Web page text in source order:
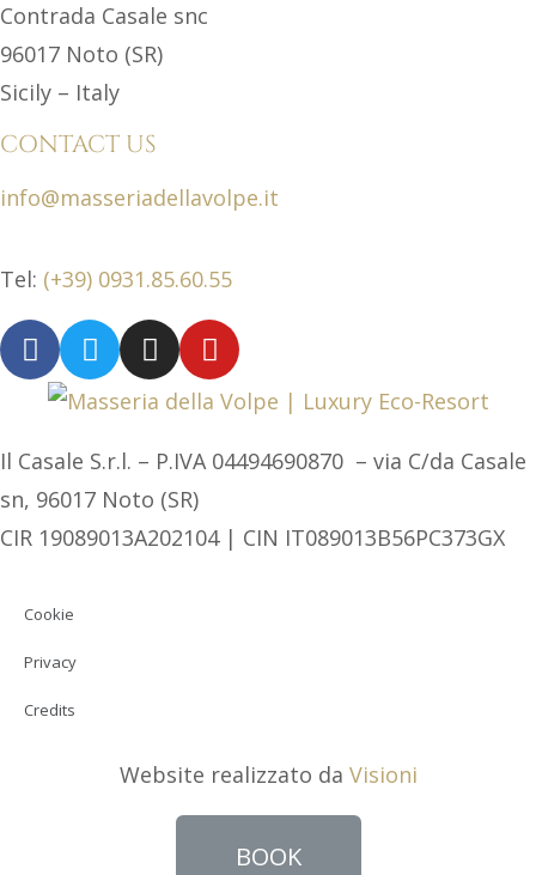
Contrada Casale snc
96017 Noto (SR)
Sicily – Italy
CONTACT US
info@masseriadellavolpe.it
Tel: (+39) 0931.85.60.55
Il Casale S.r.l. – P.IVA 04494690870 – via C/da Casale
sn, 96017 Noto (SR)
CIR 19089013A202104 | CIN IT089013B56PC373GX
Cookie
Privacy
Credits
Website realizzato da Visioni
BOOK